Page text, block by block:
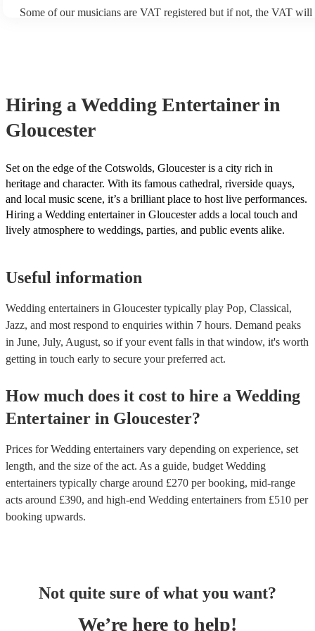
Some of our musicians are VAT registered but if not, the VAT will
Hiring a Wedding Entertainer in
Gloucester
Set on the edge of the Cotswolds, Gloucester is a city rich in
heritage and character. With its famous cathedral, riverside quays,
and local music scene, it’s a brilliant place to host live performances.
Hiring a Wedding entertainer in Gloucester adds a local touch and
lively atmosphere to weddings, parties, and public events alike.
Useful information
Wedding entertainers in Gloucester typically play Pop, Classical,
Jazz, and most respond to enquiries within 7 hours. Demand peaks
in June, July, August, so if your event falls in that window, it's worth
getting in touch early to secure your preferred act.
How much does it cost to hire a Wedding
Entertainer in Gloucester?
Prices forWedding entertainers vary depending on experience, set
length, and the size of the act. As a guide, budget Wedding
entertainers typically charge around £270 per booking, mid-range
acts around £390, and high-end Wedding entertainers from £510 per
booking upwards.
Not quite sure of what you want?
We’re here to help!